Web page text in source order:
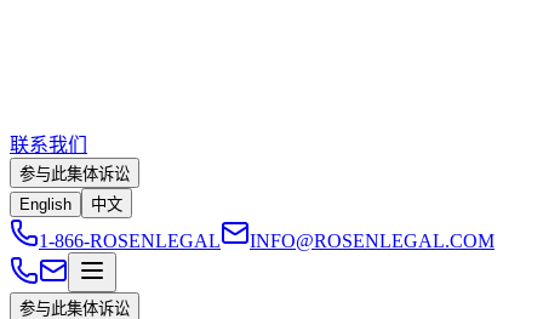
联系我们
参与此集体诉讼
English
中文
1-866-ROSENLEGAL INFO@ROSENLEGAL.COM
参与此集体诉讼